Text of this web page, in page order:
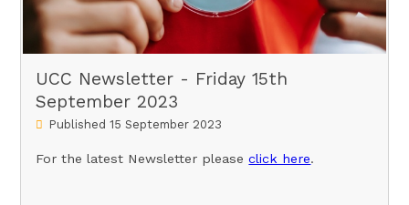
UCC Newsletter - Friday 15th
September 2023
Published 15 September 2023
For the latest Newsletter pleaseclick here.